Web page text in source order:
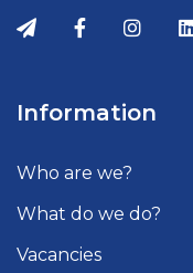
Information
Who are we?
What do we do?
Vacancies